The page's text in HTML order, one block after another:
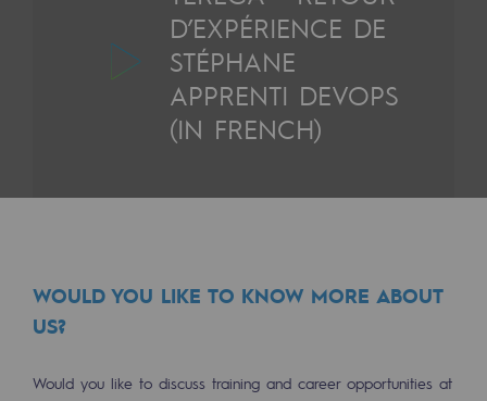
Hydrogen storage
HySoW project
H2med project
Grid mapping
Strategie & Innovation
Our innovation strategy
D’EXPÉRIENCE DE
STÉPHANE
APPRENTI DEVOPS
(IN FRENCH)
WOULD YOU LIKE TO KNOW MORE ABOUT
US?
Would you like to discuss training and career opportunities at